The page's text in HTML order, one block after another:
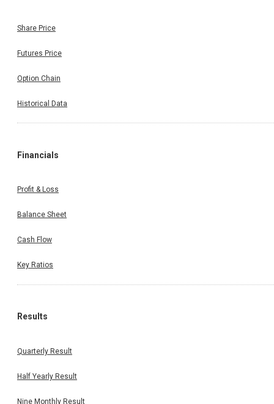
Share Price
Futures Price
Option Chain
Historical Data
Financials
Profit & Loss
Balance Sheet
Cash Flow
Key Ratios
Results
Quarterly Result
Half Yearly Result
Nine Monthly Result